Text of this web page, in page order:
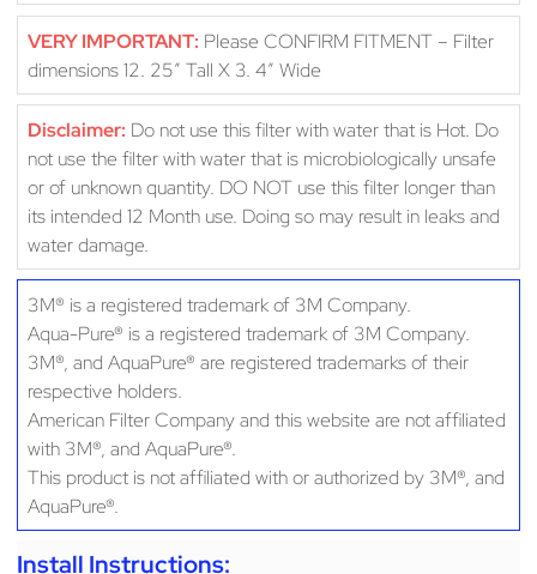
VERY IMPORTANT: Please CONFIRM FITMENT – Filter
dimensions 12. 25″ Tall X 3. 4″ Wide
Disclaimer: Do not use this filter with water that is Hot. Do
not use the filter with water that is microbiologically unsafe
or of unknown quantity. DO NOT use this filter longer than
its intended 12 Month use. Doing so may result in leaks and
water damage.
3M® is a registered trademark of 3M Company.
Aqua-Pure® is a registered trademark of 3M Company.
3M®, and AquaPure® are registered trademarks of their
respective holders.
American Filter Company and this website are not affiliated
with 3M®, and AquaPure®.
This product is not affiliated with or authorized by 3M®, and
AquaPure®.
Install Instructions: